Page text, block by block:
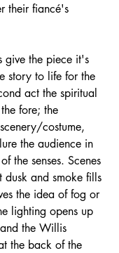
their fiancé's
give the piece it's
story to life for the
act the spiritual
fore; the
costume,
the audience in
the senses. Scenes
dusk and smoke fills
the idea of fog or
lighting opens up
the Willis
the back of the